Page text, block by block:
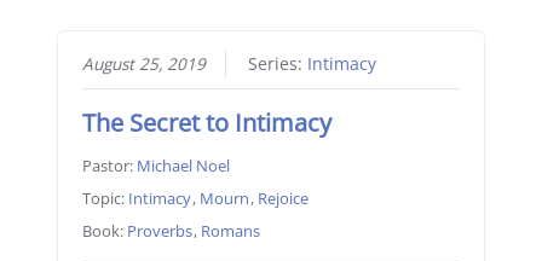
August 25, 2019 Series: Intimacy
The Secret to Intimacy
Pastor: Michael Noel
Topic: Intimacy, Mourn, Rejoice
Book: Proverbs, Romans